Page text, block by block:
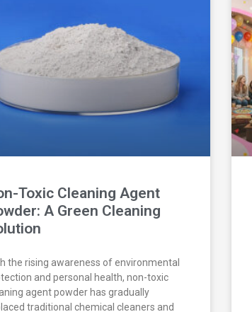
Toxic Cleaning Agent
A Green Cleaning
the rising awareness of environmental
and personal health, non-toxic
agent powder has gradually
traditional chemical cleaners and